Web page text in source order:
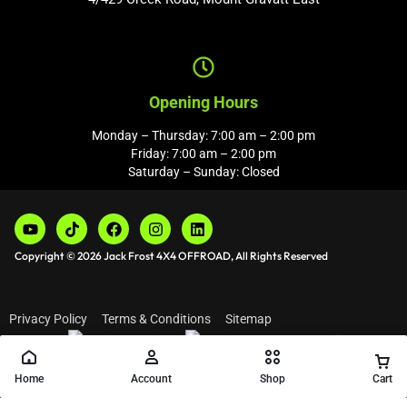
Opening Hours
Monday – Thursday: 7:00 am – 2:00 pm
Friday: 7:00 am – 2:00 pm
Saturday – Sunday: Closed
Copyright © 2026 Jack Frost 4X4 OFFROAD, All Rights Reserved
Privacy Policy Terms & Conditions Sitemap
Home Account Shop Cart